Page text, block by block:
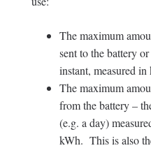
The maximum
sent to the battery
instant, measured in
The maximum
from the battery –
(e.g. a day)
kWh. This is also